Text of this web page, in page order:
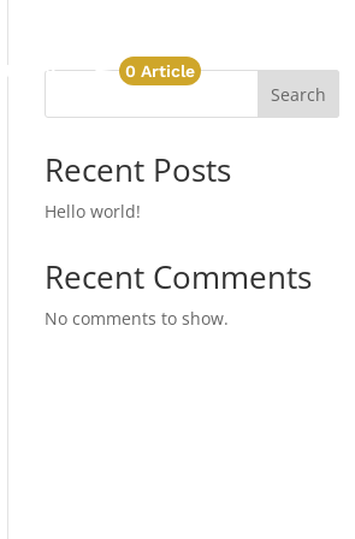
0 Article
Search
Recent Posts
Hello world!
Recent Comments
No comments to show.